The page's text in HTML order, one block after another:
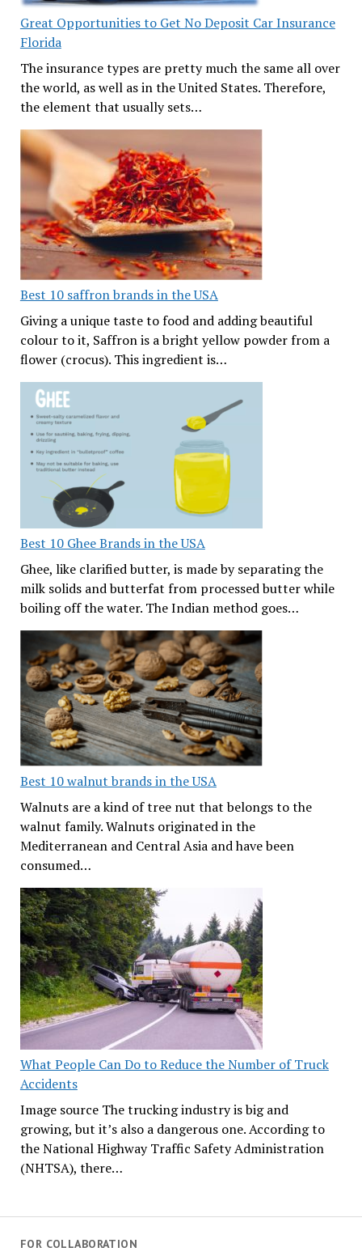
Great Opportunities to Get No Deposit Car Insurance
Florida
The insurance types are pretty much the same all over
the world, as well as in the United States. Therefore,
the element that usually sets…
Best 10 saffron brands in the USA
Giving a unique taste to food and adding beautiful
colour to it, Saffron is a bright yellow powder from a
flower (crocus). This ingredient is…
Best 10 Ghee Brands in the USA
Ghee, like clarified butter, is made by separating the
milk solids and butterfat from processed butter while
boiling off the water. The Indian method goes…
Best 10 walnut brands in the USA
Walnuts are a kind of tree nut that belongs to the
walnut family. Walnuts originated in the
Mediterranean and Central Asia and have been
consumed…
What People Can Do to Reduce the Number of Truck
Accidents
Image source The trucking industry is big and
growing, but it’s also a dangerous one. According to
the National Highway Traffic Safety Administration
(NHTSA), there…
FOR COLLABORATION